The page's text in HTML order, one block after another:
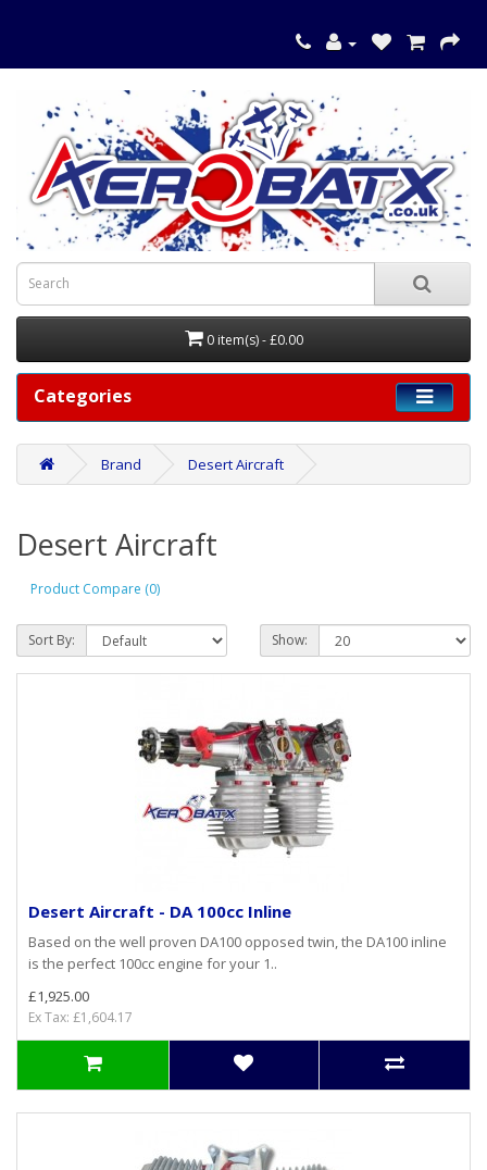
0 item(s) - £0.00
Categories
Brand Desert Aircraft
Desert Aircraft
Product Compare (0)
Sort By: Show:
Desert Aircraft - DA 100cc Inline
Based on the well proven DA100 opposed twin, the DA100 inline
is the perfect 100cc engine for your 1..
£1,925.00
Ex Tax: £1,604.17